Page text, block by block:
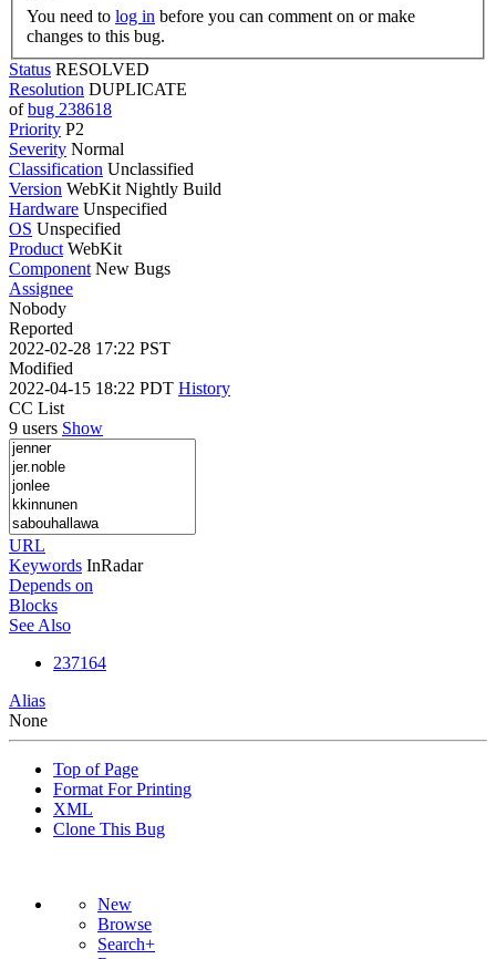
You need to log in
changes to this bug.
Status RESOLVED
Resolution DUPLICATE
ofbug 238618
Priority P2
Severity Normal
Classification Unclassified
Version WebKit Nightly Build
Hardware Unspecified
OS Unspecified
Product WebKit
Component New Bugs
Assignee
Nobody
Reported
2022-02-28 17:22 PST
Modified
2022-04-15 18:22 PDT History
CC List
9 users Show
URL
Keywords InRadar
Depends on
Blocks
See Also
237164
Alias
None
Top of Page
Format For Printing
XML
Clone This Bug
New
Browse
Search+